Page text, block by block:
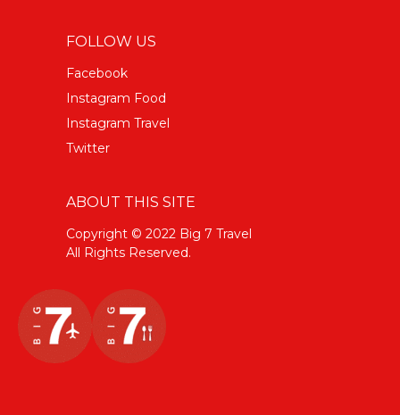
FOLLOW US
Facebook
Instagram Food
Instagram Travel
Twitter
ABOUT THIS SITE
Copyright © 2022 Big 7 Travel
All Rights Reserved.